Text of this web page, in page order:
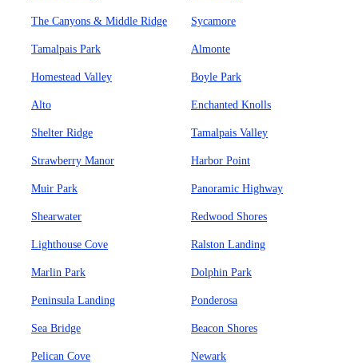
The Canyons & Middle Ridge Sycamore
Tamalpais Park Almonte
Homestead Valley Boyle Park
Alto Enchanted Knolls
Shelter Ridge Tamalpais Valley
Strawberry Manor Harbor Point
Muir Park Panoramic Highway
Shearwater Redwood Shores
Lighthouse Cove Ralston Landing
Marlin Park Dolphin Park
Peninsula Landing Ponderosa
Sea Bridge Beacon Shores
Pelican Cove Newark